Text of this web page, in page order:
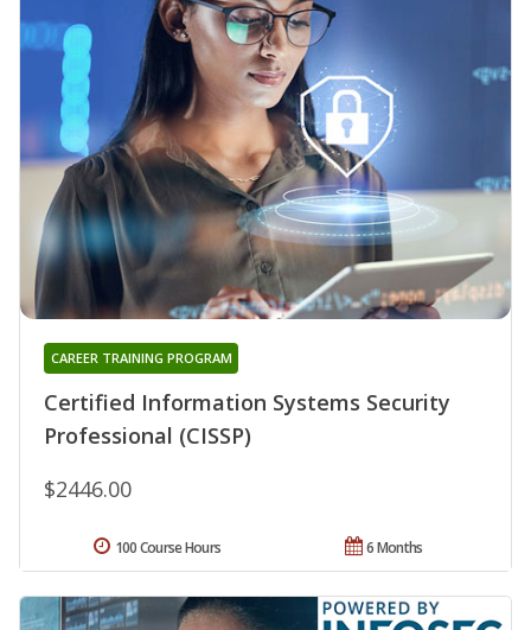
Certified Information Systems Security
Professional (CISSP)
CAREER TRAINING PROGRAM
$2446.00
6 Months
100 Course Hours